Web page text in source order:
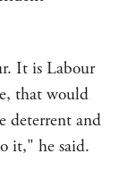
It is Labour
that would
deterrent and
it," he said.